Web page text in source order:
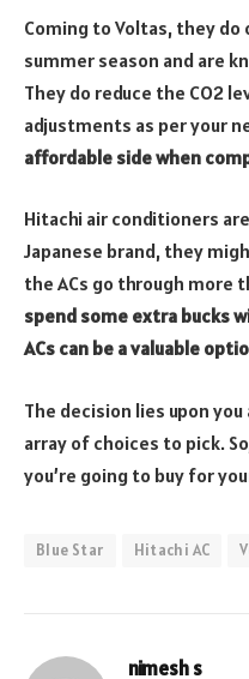
Coming to Voltas, they
summer season and are
They do reduce the CO2
adjustments as per your
affordable side when
Hitachi air conditioners
Japanese brand, they
the ACs go through more
spend some extra bucks
ACs can be a valuable
The decision lies upon
array of choices to pick.
you’re going to buy for
Blue Star Hitachi AC
nimesh s